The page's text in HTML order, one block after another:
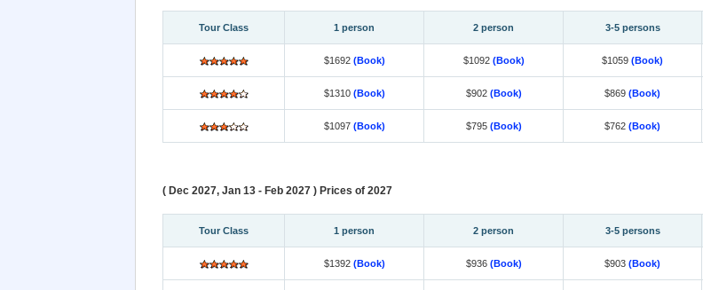
Tour Class 1 person 2 person 3-5 persons
$1692 (Book) $1092 (Book) $1059 (Book)
$1310 (Book) $902 (Book) $869 (Book)
$1097 (Book) $795 (Book) $762 (Book)
( Dec 2027, Jan 13 - Feb 2027 ) Prices of 2027
Tour Class 1 person 2 person 3-5 persons
$1392 (Book) $936 (Book) $903 (Book)